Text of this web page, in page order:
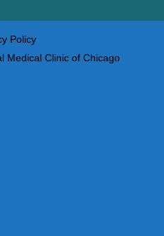
Policy
Medical Clinic of Chicago